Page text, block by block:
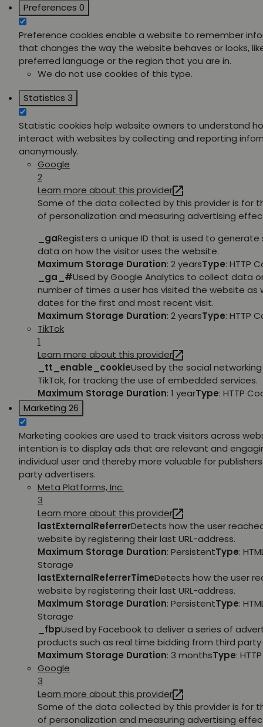
Preferences 0
Preference cookies enable a website to remember
that changes the way the website behaves or looks,
preferred language or the region that you are in.
We do not use cookies of this type.
Statistics 3
Statistic cookies help website owners to understand
interact with websites by collecting and reporting
anonymously.
Google
2
Learn more about this provider
Some of the data collected by this provider is for
of personalization and measuring advertising
_gaRegisters a unique ID that is used to
data on how the visitor uses the website.
Maximum Storage Duration: 2 yearsType: HTTP
_ga_#Used by Google Analytics to collect data
number of times a user has visited the website as
dates for the first and most recent visit.
Maximum Storage Duration: 2 yearsType: HTTP
TikTok
1
Learn more about this provider
_tt_enable_cookieUsed by the social
TikTok, for tracking the use of embedded services.
Maximum Storage Duration: 1 yearType: HTTP
Marketing 26
Marketing cookies are used to track visitors across
intention is to display ads that are relevant and
individual user and thereby more valuable for
party advertisers.
Meta Platforms, Inc.
3
Learn more about this provider
lastExternalReferrerDetects how the user
website by registering their last URL-address.
Maximum Storage Duration: PersistentType:
Storage
lastExternalReferrerTimeDetects how the user
website by registering their last URL-address.
Maximum Storage Duration: PersistentType:
Storage
_fbpUsed by Facebook to deliver a series of
products such as real time bidding from third
Maximum Storage Duration: 3 monthsType:
Google
3
Learn more about this provider
Some of the data collected by this provider is for
of personalization and measuring advertising